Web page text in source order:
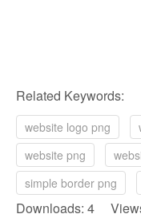
Related Keywords:
website logo png
website png
simple border png
Downloads: 4